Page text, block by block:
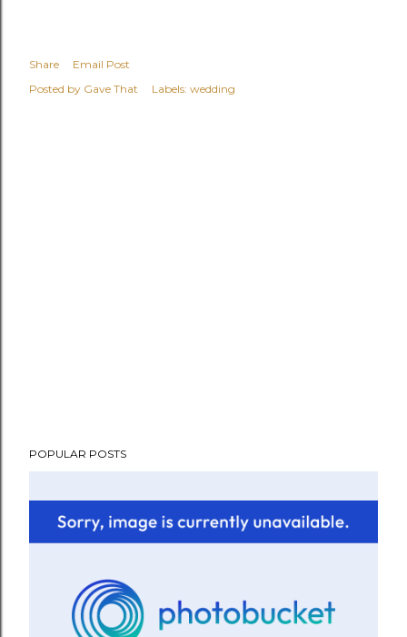
Share
Email Post
Posted by Gave That Labels: wedding
POPULAR POSTS